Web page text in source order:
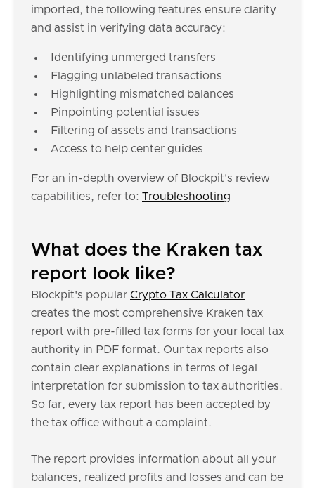
imported, the following features ensure clarity
and assist in verifying data accuracy:
Identifying unmerged transfers
Flagging unlabeled transactions
Highlighting mismatched balances
Pinpointing potential issues
Filtering of assets and transactions
Access to help center guides
For an in-depth overview of Blockpit's review
capabilities, refer to: Troubleshooting
What does the Kraken tax
report look like?
Blockpit's popular Crypto Tax Calculator
creates the most comprehensive Kraken tax
report with pre-filled tax forms for your local tax
authority in PDF format. Our tax reports also
contain clear explanations in terms of legal
interpretation for submission to tax authorities.
So far, every tax report has been accepted by
the tax office without a complaint.
The report provides information about all your
balances, realized profits and losses and can be